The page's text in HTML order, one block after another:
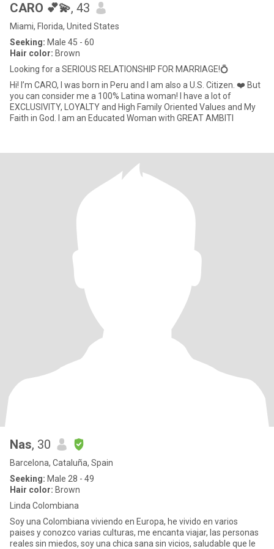
CARO 💕💫, 43
Miami, Florida, United States
Seeking: Male 45 - 60
Hair color: Brown
Looking for a SERIOUS RELATIONSHIP FOR MARRIAGE!💍
Hi! I’m CARO, I was born in Peru and I am also a U.S. Citizen. ❤️ But
you can consider me a 100% Latina woman! I have a lot of
EXCLUSIVITY, LOYALTY and High Family Oriented Values and My
Faith in God. I am an Educated Woman with GREAT AMBITI
Nas, 30
Barcelona, Cataluña, Spain
Seeking: Male 28 - 49
Hair color: Brown
Linda Colombiana
Soy una Colombiana viviendo en Europa, he vivido en varios
paises y conozco varias culturas, me encanta viajar, las personas
reales sin miedos, soy una chica sana sin vicios, saludable que le